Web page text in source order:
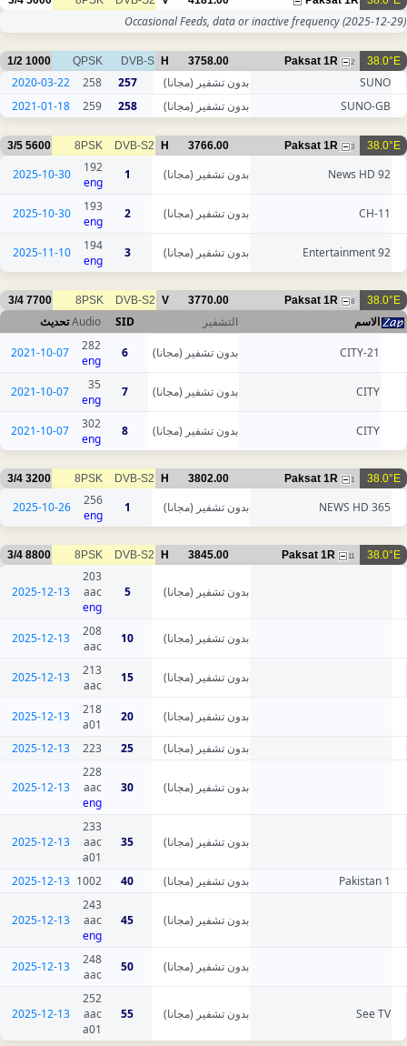
Occasional Feeds, data or inactive frequency(2025-12-29)
38.0°E
Paksat 1R 2
3758.00
H
DVB-S
QPSK
1000
1/2
SUNO بدون تشفير (مجانا) 257
258
2020-03-22
SUNO-GB
بدون تشفير (مجانا) 258
259
2021-01-18
38.0°E
Paksat 1R 3
3766.00
H
DVB-S2
8PSK
5600
3/5
92 News HD بدون تشفير (مجانا) 1
192
eng
2025-10-30
CH-11 بدون تشفير (مجانا) 2
193
eng
2025-10-30
92 Entertainment بدون تشفير (مجانا) 3
194
eng
2025-11-10
38.0°E
Paksat 1R 8
3770.00
V
DVB-S2
8PSK
7700
3/4
الاسم التشفير SID
Audioتحديث
CITY-21
بدون تشفير (مجانا) 6
282
eng
2021-10-07
CITY بدون تشفير (مجانا) 7
35
eng
2021-10-07
CITY بدون تشفير (مجانا) 8
302
eng
2021-10-07
38.0°E
Paksat 1R 1
3802.00
H
DVB-S2
8PSK
3200
3/4
365 NEWS HD بدون تشفير (مجانا) 1
256
eng
2025-10-26
38.0°E
Paksat 1R 11
3845.00
H
DVB-S2
8PSK
8800
3/4
بدون تشفير (مجانا) 5
203
aac
eng
2025-12-13
بدون تشفير (مجانا) 10
208
aac
2025-12-13
بدون تشفير (مجانا) 15
213
aac
2025-12-13
بدون تشفير (مجانا) 20
218
a01
2025-12-13
بدون تشفير (مجانا) 25
223
2025-12-13
بدون تشفير (مجانا) 30
228
aac
eng
2025-12-13
بدون تشفير (مجانا) 35
233
aac
a01
2025-12-13
Pakistan 1 بدون تشفير (مجانا) 40
1002
2025-12-13
بدون تشفير (مجانا) 45
243
aac
eng
2025-12-13
بدون تشفير (مجانا) 50
248
aac
2025-12-13
See TV بدون تشفير (مجانا) 55
252
aac
a01
2025-12-13